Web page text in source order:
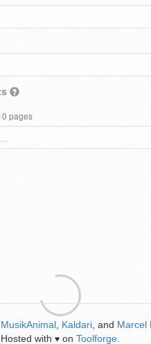
pages
MusikAnimal Kaldari , and Marcel
Hosted with ♥ on Toolforge